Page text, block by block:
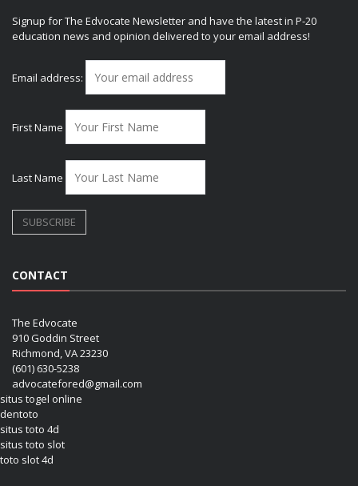
Signup for The Edvocate Newsletter and have the latest in P-20
education news and opinion delivered to your email address!
Email address:
First Name
Last Name
CONTACT
The Edvocate
910 Goddin Street
Richmond, VA 23230
(601) 630-5238
advocatefored@gmail.com
situs togel online
dentoto
situs toto 4d
situs toto slot
toto slot 4d